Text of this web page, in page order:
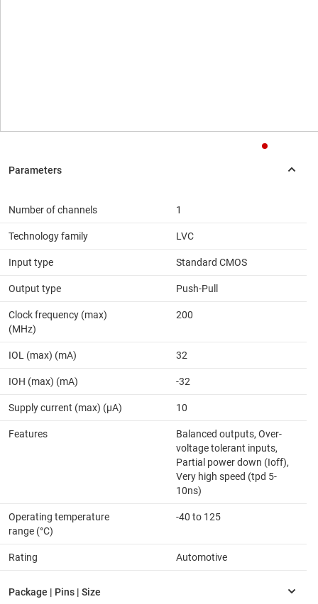
Number of channels 1
Technology family LVC
Input type Standard CMOS
Output type Push-Pull
Clock frequency (max)
(MHz)
200
IOL (max) (mA) 32
IOH (max) (mA) -32
Supply current (max) (µA) 10
Features
Balanced outputs, Over-
voltage tolerant inputs,
Partial power down (Ioff),
Very high speed (tpd 5-
10ns)
Operating temperature
range (°C)
-40 to 125
Rating Automotive